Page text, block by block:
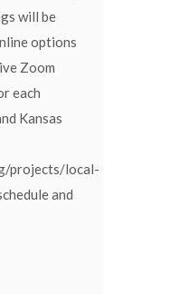
will be
options
Zoom
each
Kansas
projects/local-
and